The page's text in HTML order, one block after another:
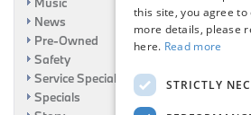
News
Pre-Owned
Safety
Service Specials
Specials
this site, you agree to
more details, please
here. Read more
STRICTLY